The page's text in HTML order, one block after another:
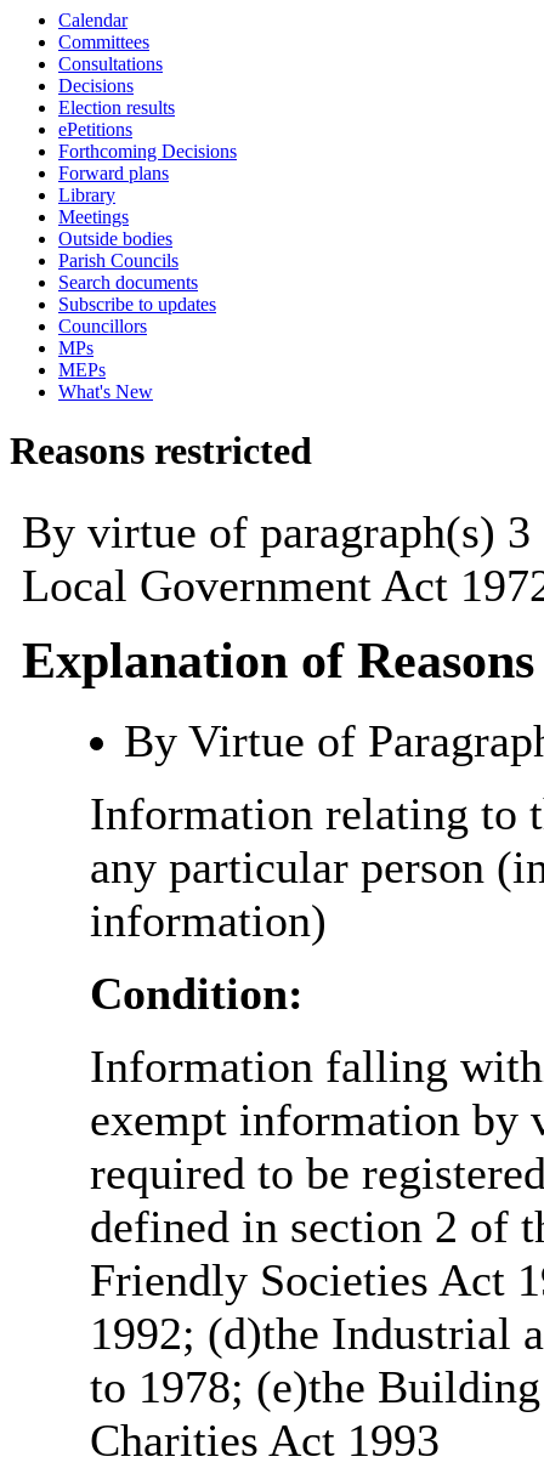
Calendar
Committees
Consultations
Decisions
Election results
ePetitions
Forthcoming Decisions
Forward plans
Library
Meetings
Outside bodies
Parish Councils
Search documents
Subscribe to updates
Councillors
MPs
MEPs
What's New
Reasons restricted
By virtue of paragraph(s)
Local Government Act
Explanation of Reasons
By Virtue of
Information relating to
any particular person
information)
Condition:
Information falling
exempt information by
required to be
defined in section 2 of
Friendly Societies Act
1992; (d)the Industrial
to 1978; (e)the
Charities Act 1993